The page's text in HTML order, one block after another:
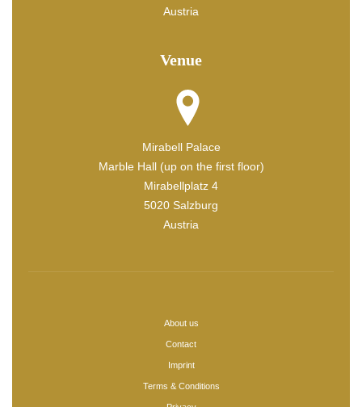
Austria
Venue
Mirabell Palace
Marble Hall (up on the first floor)
Mirabellplatz 4
5020 Salzburg
Austria
About us
Contact
Imprint
Terms & Conditions